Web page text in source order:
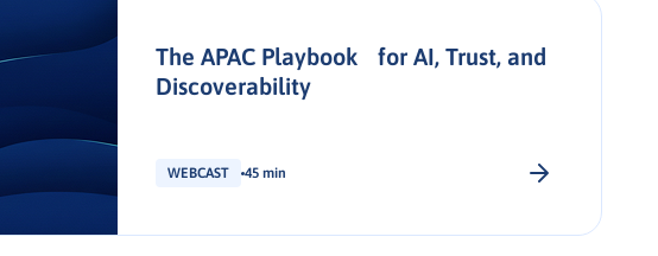
The APAC Playbook for AI, Trust, and
Discoverability
WEBCAST 45 min